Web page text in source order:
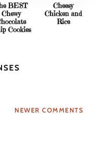
BEST
Chewy
Cookies
Cheesy
Chicken and
Rice
NEWER COMMENTS